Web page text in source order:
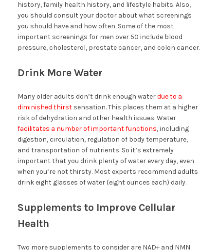
history, family health history, and lifestyle habits. Also,
you should consult your doctor about what screenings
you should have and how often. Some of the most
important screenings for men over 50 include blood
pressure, cholesterol, prostate cancer, and colon cancer.
Drink More Water
Many older adults don’t drink enough waterdue to a
diminished thirst sensation. This places them at a higher
risk of dehydration and other health issues. Water
facilitates a number of important functions, including
digestion, circulation, regulation of body temperature,
and transportation of nutrients. So it’s extremely
important that you drink plenty of water every day, even
when you’re not thirsty. Most experts recommend adults
drink eight glasses of water (eight ounces each) daily.
Supplements to Improve Cellular
Health
Two more supplements to consider are NAD+ and NMN.